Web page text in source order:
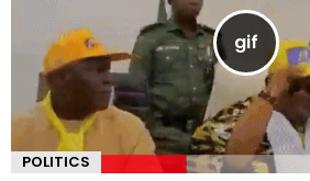
POLITICS